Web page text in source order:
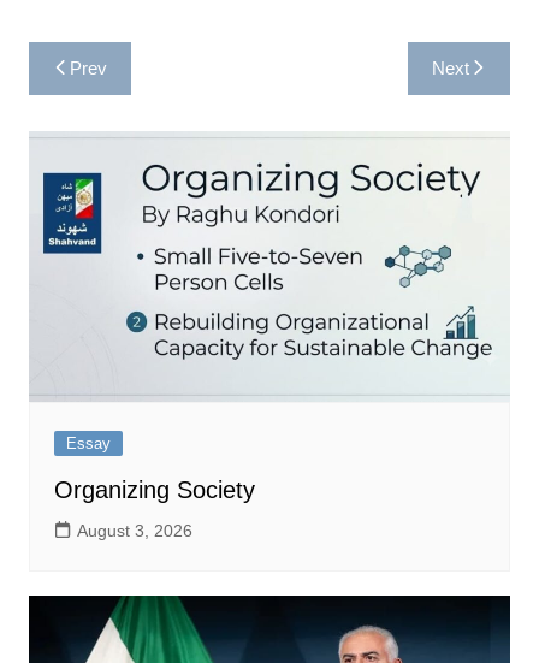
Post
navigation
Prev Next
Essay
Organizing Society
August 3, 2026